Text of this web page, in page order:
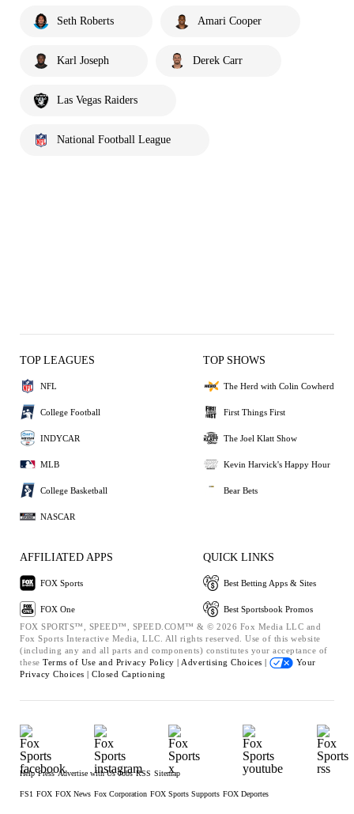
Seth Roberts Amari Cooper
Karl Joseph Derek Carr
Las Vegas Raiders
National Football League
TOP LEAGUES
NFL
College Football
INDYCAR
MLB
College Basketball
NASCAR
TOP SHOWS
The Herd with Colin Cowherd
First Things First
The Joel Klatt Show
Kevin Harvick's Happy Hour
Bear Bets
AFFILIATED APPS
FOX Sports
FOX One
QUICK LINKS
Best Betting Apps & Sites
Best Sportsbook Promos
FOX SPORTS™, SPEED™, SPEED.COM™ & © 2026 Fox Media LLC and
Fox Sports Interactive Media, LLC. All rights reserved. Use of this website
(including any and all parts and components) constitutes your acceptance of
these Terms of Use and Privacy Policy | Advertising Choices |
Your
Privacy Choices | Closed Captioning
Help Press Advertise with Us Jobs RSS Sitemap
FS1 FOX FOX News Fox Corporation FOX Sports Supports FOX Deportes